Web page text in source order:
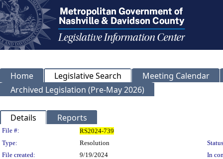
Home Legislative Search
Meeting Calendar
Archived Legislation (Pre-May 2026)
Details Reports
Legislation Details
File #:
RS2024-739
Type:
Resolution
File created:
9/19/2024
In